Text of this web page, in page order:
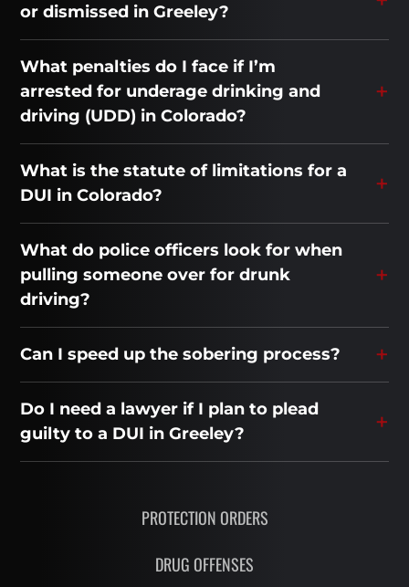
or dismissed in Greeley?
What penalties do I face if I’m
arrested for underage drinking and
driving (UDD) in Colorado?
What is the statute of limitations for a
DUI in Colorado?
What do police officers look for when
pulling someone over for drunk
driving?
Can I speed up the sobering process?
Do I need a lawyer if I plan to plead
guilty to a DUI in Greeley?
PROTECTION ORDERS
DRUG OFFENSES